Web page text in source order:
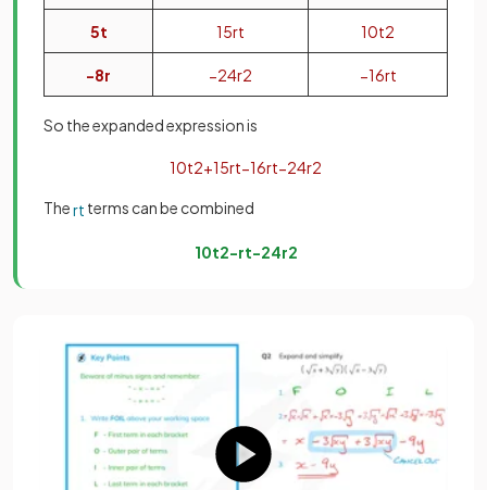
5t 15rt 10t2
−8r −24r2 −16rt
So the expanded expression is
10t2+15rt−16rt−24r2
Thert terms can be combined
10t2−rt−24r2